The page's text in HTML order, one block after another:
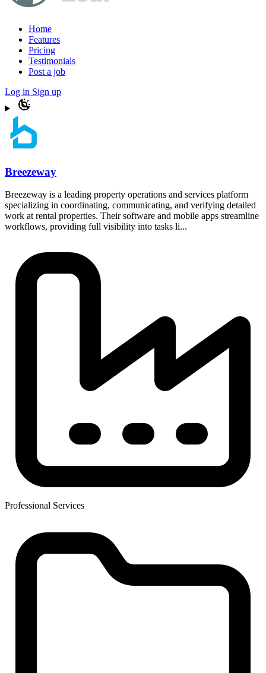
Home
Features
Pricing
Testimonials
Post a job
Log in Sign up
Breezeway
Breezeway is a leading property operations and services platform
specializing in coordinating, communicating, and verifying detailed
work at rental properties. Their software and mobile apps streamline
workflows, providing full visibility into tasks li...
Professional Services